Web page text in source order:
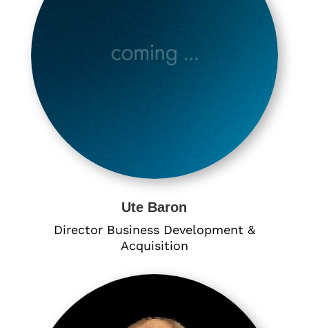
Ute Baron
Director Business Development &
Acquisition